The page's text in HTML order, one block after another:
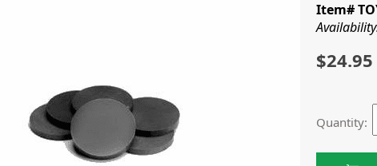
Item#
$24.95
Quantity: